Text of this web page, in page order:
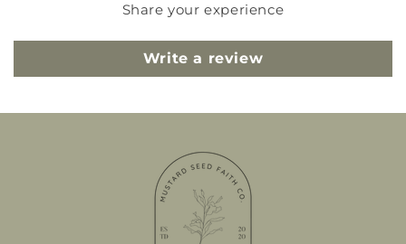
Share your experience
Write a review